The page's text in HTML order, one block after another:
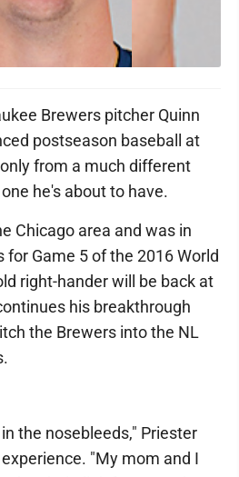
Brewers pitcher Quinn
postseason baseball at
from a much different
he's about to have.
Chicago area and was in
for Game 5 of the 2016 World
right-hander will be back at
his breakthrough
the Brewers into the NL
the nosebleeds," Priester
"My mom and I